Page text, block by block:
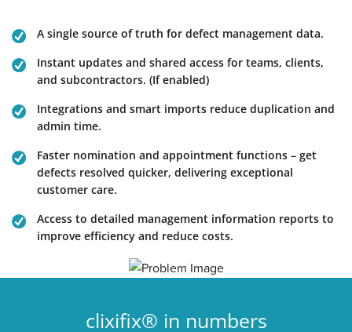
A single source of truth for defect management data.
Instant updates and shared access for teams, clients,
and subcontractors. (If enabled)
Integrations and smart imports reduce duplication and
admin time.
Faster nomination and appointment functions – get
defects resolved quicker, delivering exceptional
customer care.
Access to detailed management information reports to
improve efficiency and reduce costs.
clixifix® in numbers